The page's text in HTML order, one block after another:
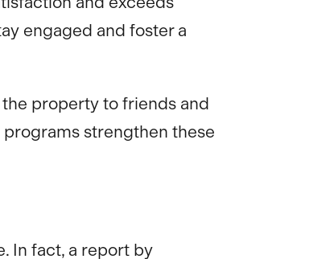
engaged and foster a
property to friends and
strengthen these
In fact, a report by